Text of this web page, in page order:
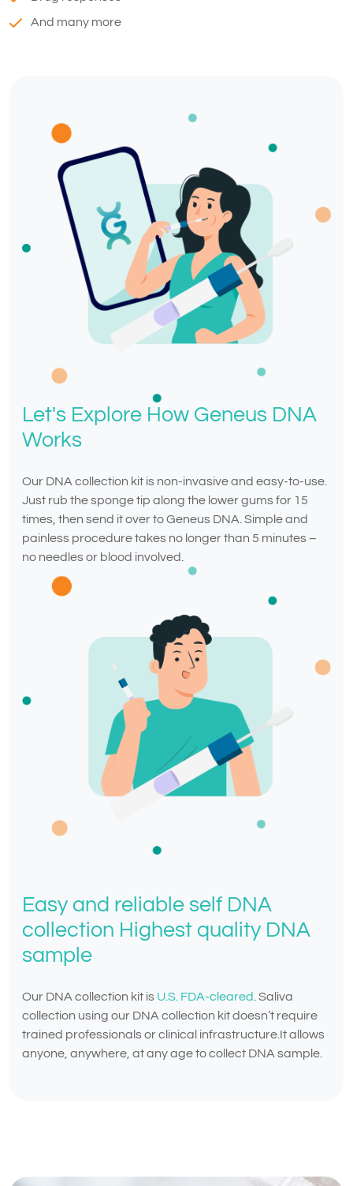
And many more
Let's Explore How Geneus DNA
Works
Our DNA collection kit is non-invasive and easy-to-use.
Just rub the sponge tip along the lower gums for 15
times, then send it over to Geneus DNA. Simple and
painless procedure takes no longer than 5 minutes –
no needles or blood involved.
Easy and reliable self DNA
collection Highest quality DNA
sample
Our DNA collection kit is U.S. FDA-cleared . Saliva
collection using our DNA collection kit doesn’t require
trained professionals or clinical infrastructure.It allows
anyone, anywhere, at any age to collect DNA sample.